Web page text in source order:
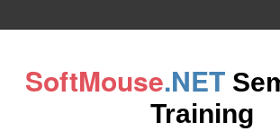
SoftMouse.NET
Training